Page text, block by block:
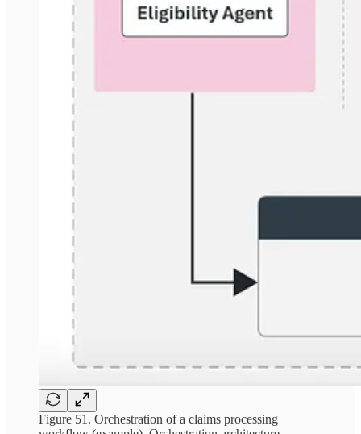
Figure 51. Orchestration of a claims processing